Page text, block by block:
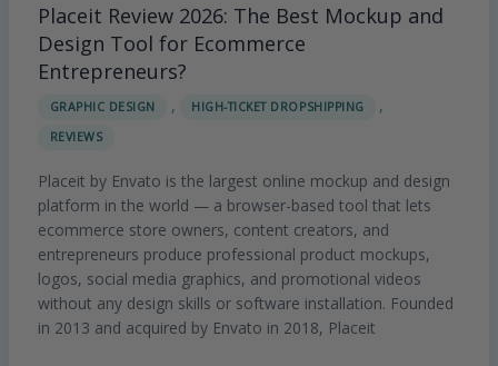
Placeit Review 2026: The Best Mockup and
Design Tool for Ecommerce
Entrepreneurs?
GRAPHIC DESIGN , HIGH-TICKET DROPSHIPPING ,
REVIEWS
Placeit by Envato is the largest online mockup and design
platform in the world — a browser-based tool that lets
ecommerce store owners, content creators, and
entrepreneurs produce professional product mockups,
logos, social media graphics, and promotional videos
without any design skills or software installation. Founded
in 2013 and acquired by Envato in 2018, Placeit
Placeit
Review
2026:
Best
Mockup
Design
Tool
Ecommerce
Entrepreneurs?